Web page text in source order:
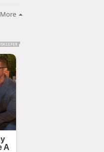
More